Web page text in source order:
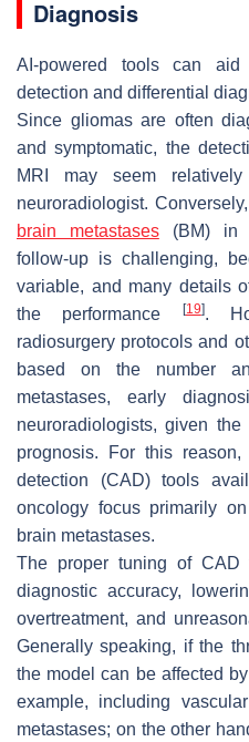
Diagnosis
AI-powered tools can aid
detection and differential
Since gliomas are often
and symptomatic, the
MRI may seem
neuroradiologist.
brain metastases(BM) in
follow-up is challenging,
variable, and many details
the performance
[19].
radiosurgery protocols and
based on the number
metastases, early
neuroradiologists, given
prognosis. For this
detection (CAD) tools
oncology focus primarily
brain metastases.
The proper tuning of
diagnostic accuracy,
overtreatment, and
Generally speaking, if the
the model can be affected
example, including
metastases; on the other